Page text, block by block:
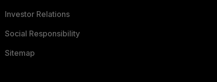
Investor Relations
Social Responsibility
Sitemap